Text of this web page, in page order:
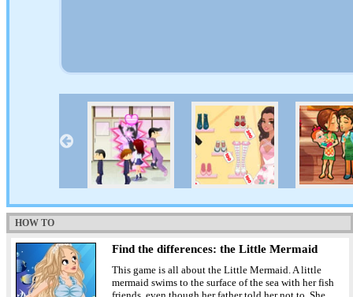
HOW TO
Find the differences: the Little Mermaid
This game is all about the Little Mermaid. A little
mermaid swims to the surface of the sea with her fish